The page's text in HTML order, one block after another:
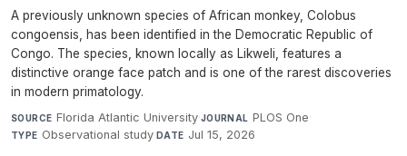
A previously unknown species of African monkey, Colobus
congoensis, has been identified in the Democratic Republic of
Congo. The species, known locally as Likweli, features a
distinctive orange face patch and is one of the rarest discoveries
in modern primatology.
SOURCE Florida Atlantic University·JOURNAL PLOS One·
TYPE Observational study·DATE Jul 15, 2026